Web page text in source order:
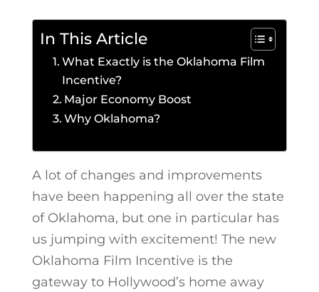
In This Article
What Exactly is the Oklahoma Film
Incentive?
Major Economy Boost
Why Oklahoma?
A lot of changes and improvements
have been happening all over the state
of Oklahoma, but one in particular has
us jumping with excitement! The new
Oklahoma Film Incentive is the
gateway to Hollywood’s home away